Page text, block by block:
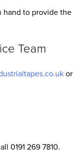
hand to provide the
Team
or
0191 269 7810.